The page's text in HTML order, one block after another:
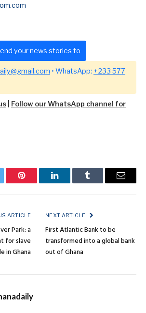
your news stories to
• WhatsApp: +233 577
Follow our WhatsApp channel for
Pinterest LinkedInTumblr Email
ARTICLE
Park: a
for slave
in Ghana
NEXT ARTICLE
First Atlantic Bank to be
transformed into a global bank
out of Ghana